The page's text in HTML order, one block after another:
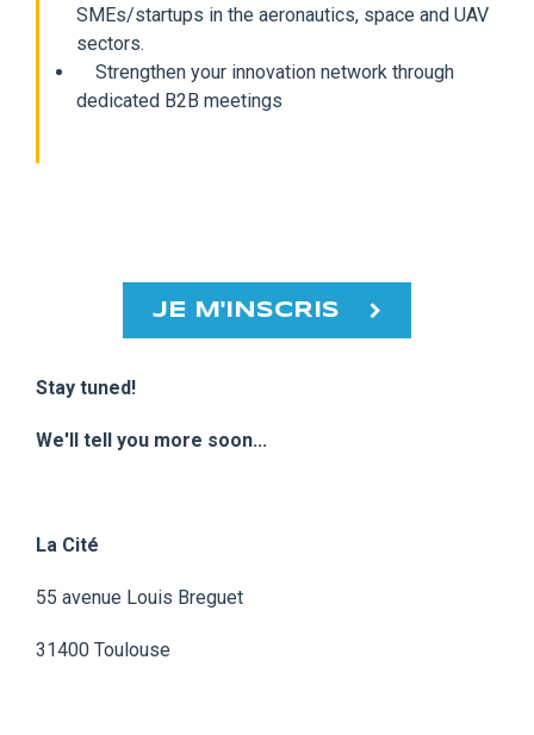
SMEs/startups in the aeronautics, space and UAV
sectors.
Strengthen your innovation network through
dedicated B2B meetings
JE M'INSCRIS
Stay tuned!
We'll tell you more soon...
La Cité
55 avenue Louis Breguet
31400 Toulouse